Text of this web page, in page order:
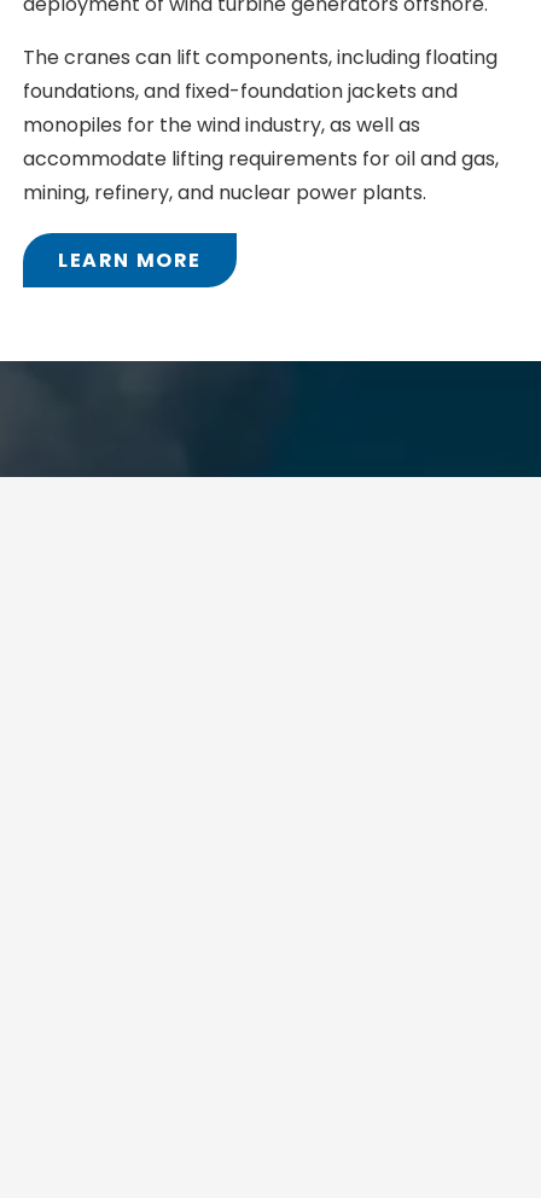
The cranes can lift components, including floating
foundations, and fixed-foundation jackets and
monopiles for the wind industry, as well as
accommodate lifting requirements for oil and gas,
mining, refinery, and nuclear power plants.
LEARN MORE